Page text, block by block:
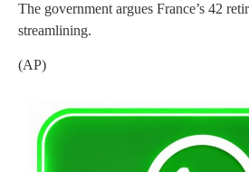
The government argues France’s 42
streamlining.
(AP)